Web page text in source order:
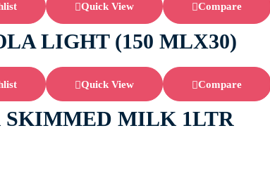
Quick View Compare
LIGHT (150 MLX30)
Quick View Compare
SKIMMED MILK 1LTR